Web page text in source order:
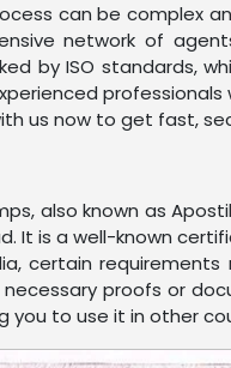
can be complex
network of
by ISO
us now to get fast,
also known as
It is a well-known
certain
proofs or
to use it in other